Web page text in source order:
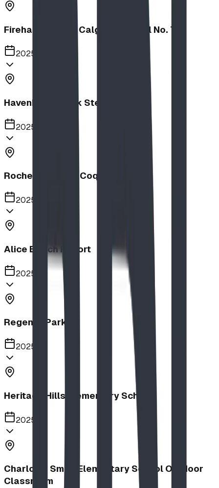
Firehalls Slides, Calgary Firehall No. 7
2025
Havenbrook Park Steppers
2025
Rochester Park, Coquitlam
2025
Alice Beach Resort
2025
Regency Park
2025
Heritage Hills Elementary School
2025
Charlotte Small Elementary School Outdoor
Classroom